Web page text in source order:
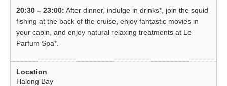
20:30 – 23:00: After dinner, indulge in drinks*, join the squid
fishing at the back of the cruise, enjoy fantastic movies in
your cabin, and enjoy natural relaxing treatments at Le
Parfum Spa*.
Halong Bay